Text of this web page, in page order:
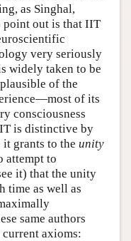
as Singhal,
point out is that IIT
very seriously
widely taken to be
of the
of its
consciousness
is distinctive by
grants to the unity
attempt to
it) that the unity
time as well as
same authors
axioms: